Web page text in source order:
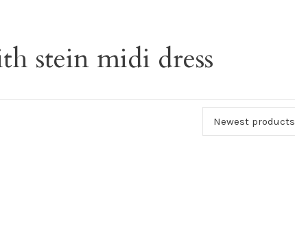
stein midi dress
Newest products